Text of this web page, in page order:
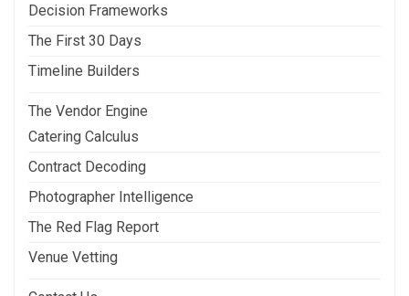
Decision Frameworks
The First 30 Days
Timeline Builders
The Vendor Engine
Catering Calculus
Contract Decoding
Photographer Intelligence
The Red Flag Report
Venue Vetting